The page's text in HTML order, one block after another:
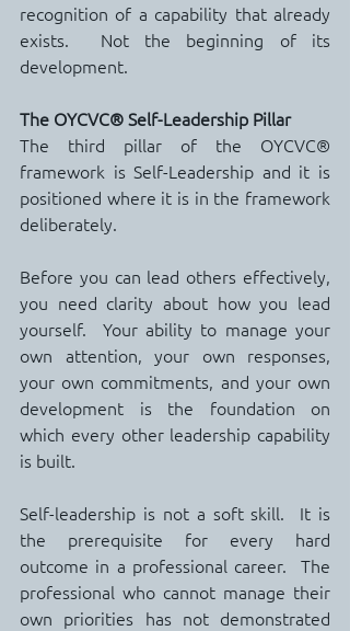
recognition of a capability that already
exists.  Not the beginning of its
development.
The OYCVC® Self-Leadership Pillar
The third pillar of the OYCVC®
framework is Self-Leadership and it is
positioned where it is in the framework
deliberately.
Before you can lead others effectively,
you need clarity about how you lead
yourself.  Your ability to manage your
own attention, your own responses,
your own commitments, and your own
development is the foundation on
which every other leadership capability
is built.
Self-leadership is not a soft skill.  It is
the prerequisite for every hard
outcome in a professional career.  The
professional who cannot manage their
own priorities has not demonstrated